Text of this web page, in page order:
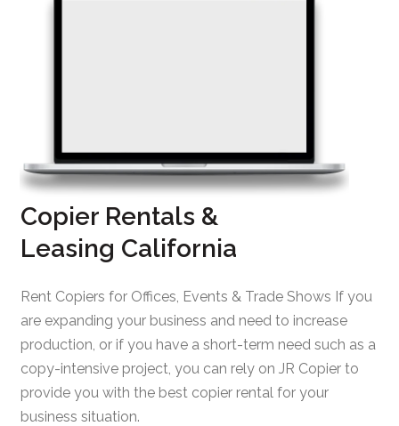
Copier Rentals &
Leasing California
Rent Copiers for Offices, Events & Trade Shows If you
are expanding your business and need to increase
production, or if you have a short-term need such as a
copy-intensive project, you can rely on JR Copier to
provide you with the best copier rental for your
business situation.